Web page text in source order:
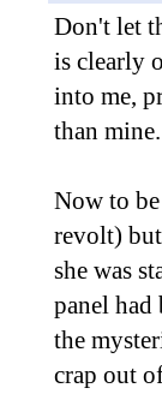
Don't let
is clearly
into me,
than mine.
Now to
revolt)
she was
panel
the
crap out